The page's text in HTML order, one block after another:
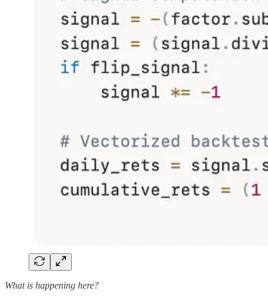
What is happening here?